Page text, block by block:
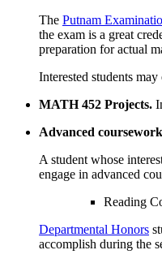
The Putnam
the exam is a great
preparation for actual
Interested students may
MATH 452 Projects.
Advanced
A student whose
engage in advanced
Reading
Departmental Honors
accomplish during the